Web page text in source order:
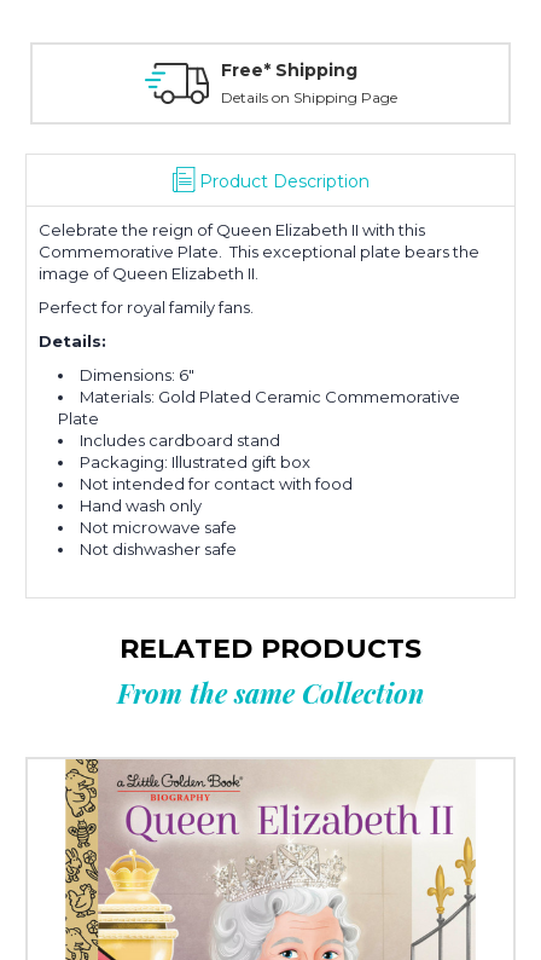
Free* Shipping
Details on Shipping Page
Product Description
Celebrate the reign of Queen Elizabeth II with this
Commemorative Plate. This exceptional plate bears the
image of Queen Elizabeth II.
Perfect for royal family fans.
Details:
Dimensions: 6"
Materials: Gold Plated Ceramic Commemorative
Plate
Includes cardboard stand
Packaging: Illustrated gift box
Not intended for contact with food
Hand wash only
Not microwave safe
Not dishwasher safe
RELATED PRODUCTS
From the same Collection